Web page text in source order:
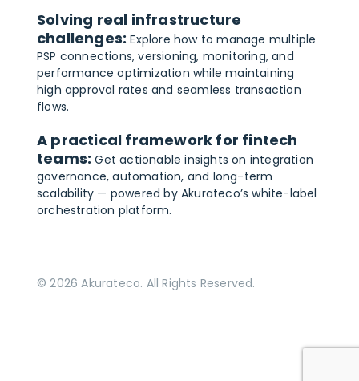
Solving real infrastructure
challenges: Explore how to manage multiple
PSP connections, versioning, monitoring, and
performance optimization while maintaining
high approval rates and seamless transaction
flows.
A practical framework for fintech
teams: Get actionable insights on integration
governance, automation, and long-term
scalability — powered by Akurateco’s white-label
orchestration platform.
© 2026 Akurateco. All Rights Reserved.